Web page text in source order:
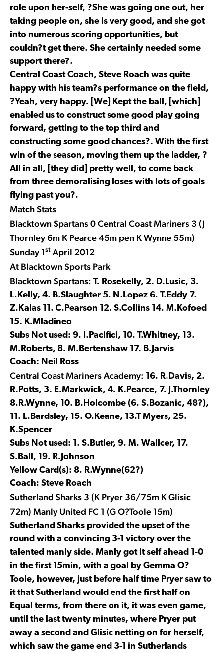
role upon her-self, ?She was going one out, her
taking people on, she is very good, and she got
into numerous scoring opportunities, but
couldn?t get there. She certainly needed some
support there?.
Central Coast Coach, Steve Roach was quite
happy with his team?s performance on the field,
?Yeah, very happy. [We] Kept the ball, [which]
enabled us to construct some good play going
forward, getting to the top third and
constructing some good chances?. With the first
win of the season, moving them up the ladder, ?
All in all, [they did] pretty well, to come back
from three demoralising loses with lots of goals
flying past you?.
Match Stats
Blacktown Spartans 0 Central Coast Mariners 3 (J
Thornley 6m K Pearce 45m pen K Wynne 55m)
Sunday 1st April 2012
At Blacktown Sports Park
Blacktown Spartans: T. Rosekelly, 2. D.Lusic, 3.
L.Kelly, 4. B.Slaughter 5. N.Lopez 6. T.Eddy 7.
Z.Kalas 11. C.Pearson 12. S.Collins 14. M.Kofoed
15. K.Mladineo
Subs Not used: 9. I.Pacifici, 10. T.Whitney, 13.
M.Roberts, 8. M.Bertenshaw 17. B.Jarvis
Coach: Neil Ross
Central Coast Mariners Academy: 16. R.Davis, 2.
R.Potts, 3. E.Markwick, 4. K.Pearce, 7. J.Thornley
8.R.Wynne, 10. B.Holcombe (6. S.Bozanic, 48?),
11. L.Bardsley, 15. O.Keane, 13.T Myers, 25.
K.Spencer
Subs Not used: 1. S.Butler, 9. M. Wallcer, 17.
S.Ball, 19. R.Johnson
Yellow Card(s): 8. R.Wynne(62?)
Coach: Steve Roach
Sutherland Sharks 3 (K Pryer 36/75m K Glisic
72m) Manly United FC 1 (G O?Toole 15m)
Sutherland Sharks provided the upset of the
round with a convincing 3-1 victory over the
talented manly side. Manly got it self ahead 1-0
in the first 15min, with a goal by Gemma O?
Toole, however, just before half time Pryer saw to
it that Sutherland would end the first half on
Equal terms, from there on it, it was even game,
until the last twenty minutes, where Pryer put
away a second and Glisic netting on for herself,
which saw the game end 3-1 in Sutherlands